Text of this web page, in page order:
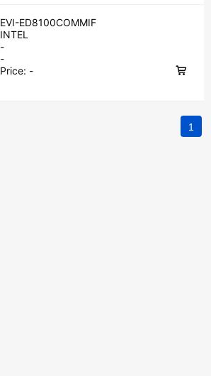
EVI-ED8100COMMIF
INTEL
-
-
Price: -
1